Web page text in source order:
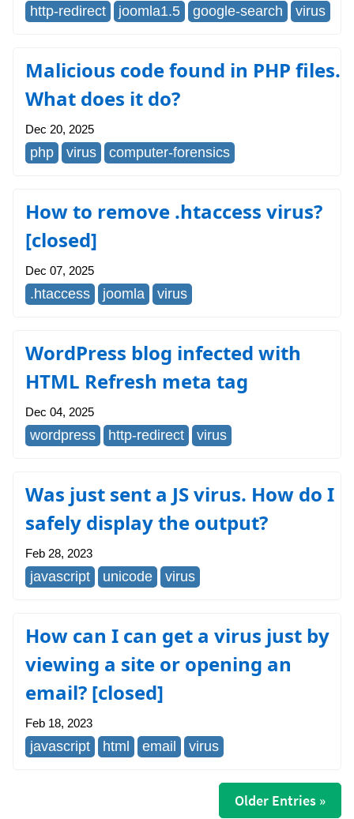
http-redirect joomla1.5 google-search virus
Malicious code found in PHP files.
What does it do?
Dec 20, 2025
php virus computer-forensics
How to remove .htaccess virus?
[closed]
Dec 07, 2025
.htaccess joomla virus
WordPress blog infected with
HTML Refresh meta tag
Dec 04, 2025
wordpress http-redirect virus
Was just sent a JS virus. How do I
safely display the output?
Feb 28, 2023
javascript unicode virus
How can I can get a virus just by
viewing a site or opening an
email? [closed]
Feb 18, 2023
javascript html email virus
Older Entries »